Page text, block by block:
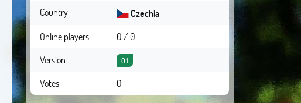
Country
Czechia
Online players
0 / 0
Version
0.1
Votes 0